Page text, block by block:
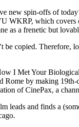
new spin-offs of
WKRP, which covers
as a frenetic but
be copied.
I Met Your
by making
of CinePax, a
leads and finds a